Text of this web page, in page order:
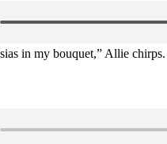
in my bouquet,” Allie